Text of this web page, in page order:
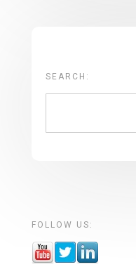
SEARCH:
FOLLOW US: